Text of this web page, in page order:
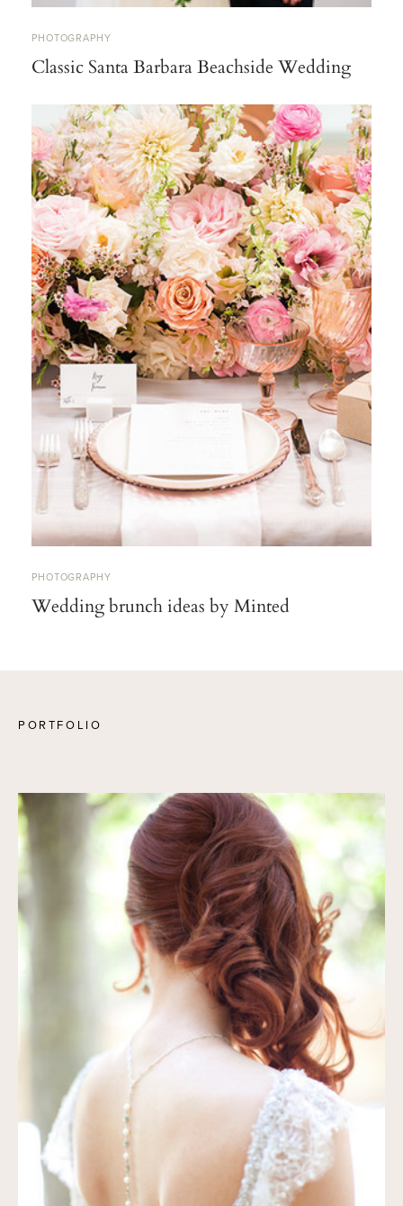
PHOTOGRAPHY
Classic Santa Barbara Beachside Wedding
PHOTOGRAPHY
Wedding brunch ideas by Minted
PORTFOLIO